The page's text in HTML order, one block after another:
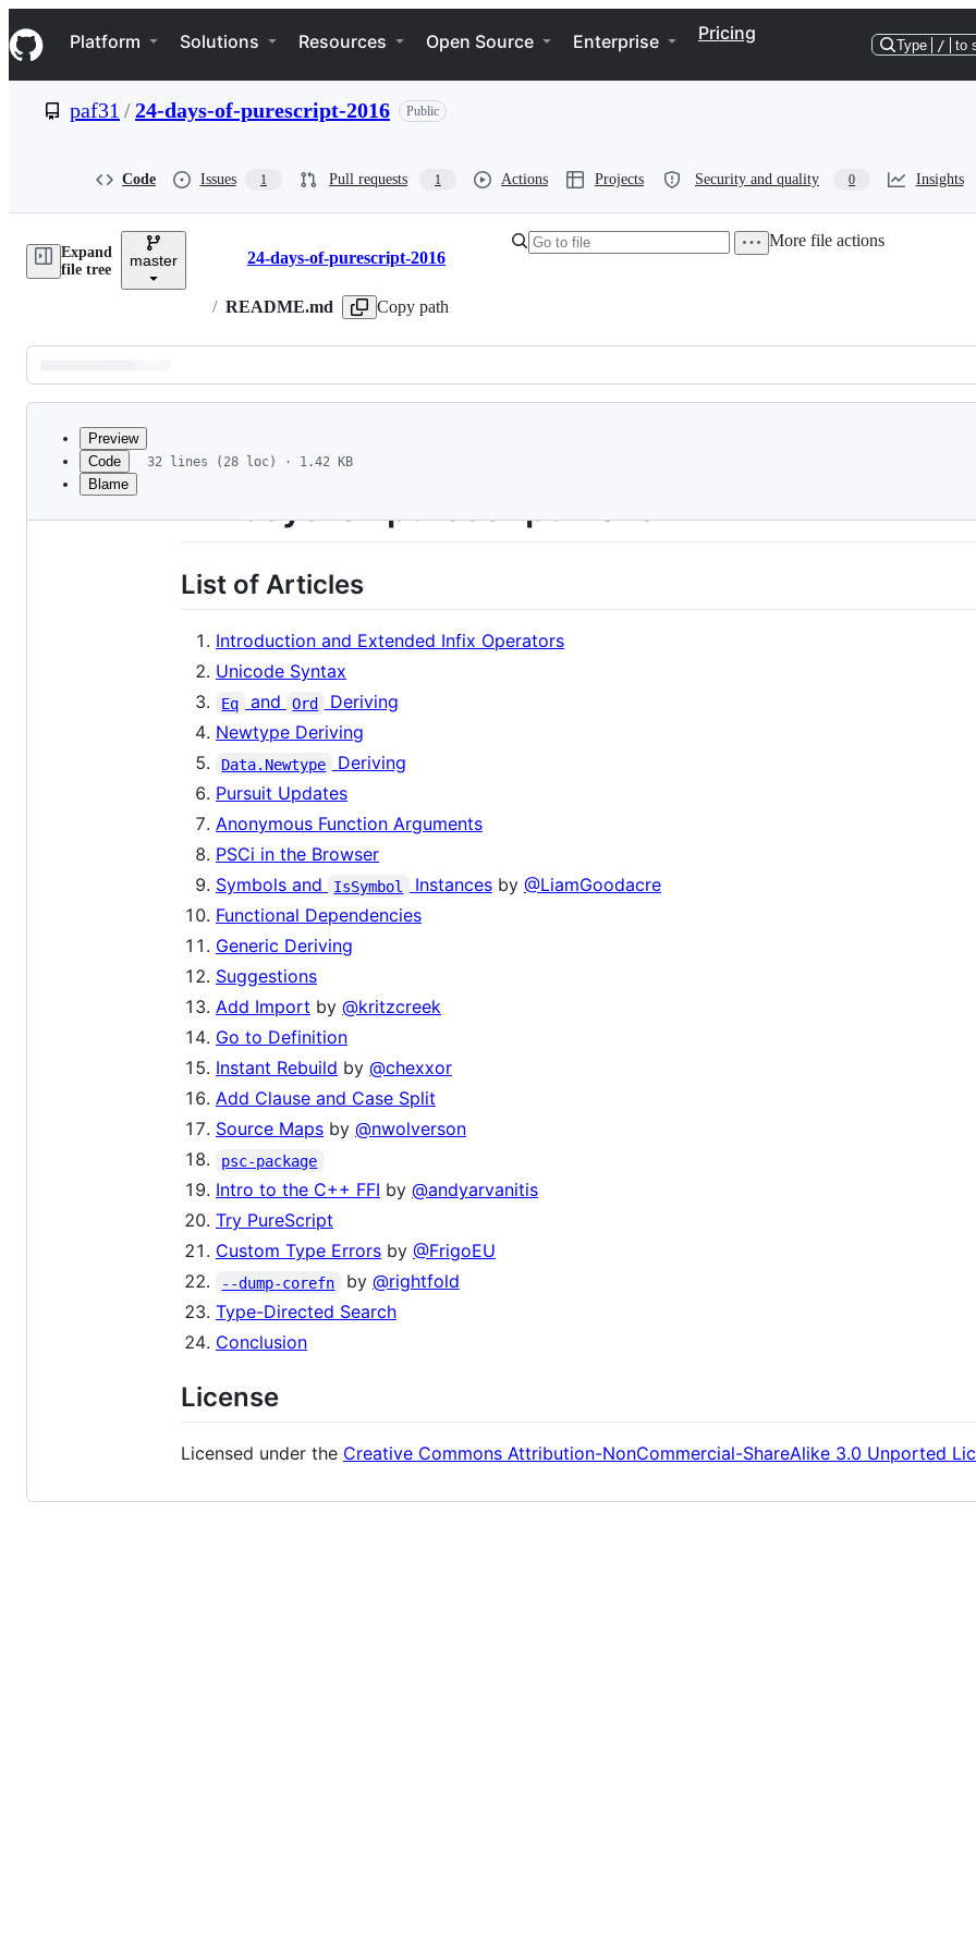
k
i
p
e
Navigation Menu
Platform Solutions Resources Open Source Enterprise Pricing
Type / to
paf31 /24-days-of-purescript-2016 Public
Code Issues 1 Pull requests 1 Actions Projects Security and quality 0 Insights
Expand
file tree
master Breadcrumbs
24-days-of-purescript-2016
/ README.md Copy path
More file actions
Latest
commit
metadata
Preview
Code
Blame
32 lines (28 loc) · 1.42 KB
24-days-of-purescript-2016
List of Articles
Introduction and Extended Infix Operators
Unicode Syntax
Eq and Ord
Deriving
Newtype Deriving
Data.Newtype
Deriving
Pursuit Updates
Anonymous Function Arguments
PSCi in the Browser
Symbols and
IsSymbol Instancesby @LiamGoodacre
Functional Dependencies
Generic Deriving
Suggestions
Add Import by @kritzcreek
Go to Definition
Instant Rebuild by @chexxor
Add Clause and Case Split
Source Maps by @nwolverson
psc-package
Intro to the C++ FFI by @andyarvanitis
Try PureScript
Custom Type Errors by @FrigoEU
--dump-corefn by @rightfold
Type-Directed Search
Conclusion
License
Licensed under the Creative Commons Attribution-NonCommercial-ShareAlike 3.0 Unported